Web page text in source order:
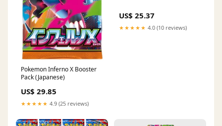
Pokemon Inferno X Booster
Pack (Japanese)
US$ 29.85
★★★★★ 4.9 (25 reviews)
US$ 25.37
★★★★★ 4.0 (10 reviews)